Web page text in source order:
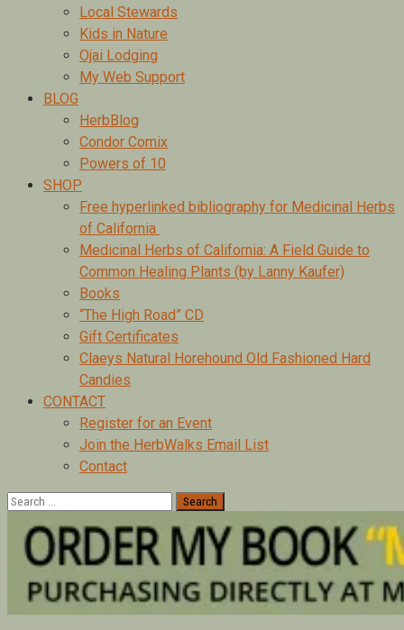
Local Stewards
Kids in Nature
Ojai Lodging
My Web Support
BLOG
HerbBlog
Condor Comix
Powers of 10
SHOP
Free hyperlinked bibliography for Medicinal Herbs
of California
Medicinal Herbs of California: A Field Guide to
Common Healing Plants (by Lanny Kaufer)
Books
“The High Road” CD
Gift Certificates
Claeys Natural Horehound Old Fashioned Hard
Candies
CONTACT
Register for an Event
Join the HerbWalks Email List
Contact
Search
for: